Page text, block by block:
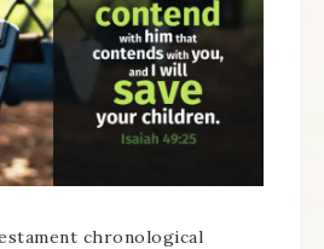
chronological